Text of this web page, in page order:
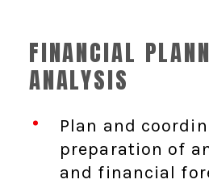
FINANCIAL
ANALYSIS
Plan and
preparation of
and financial